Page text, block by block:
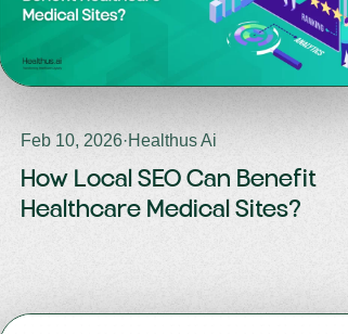
Feb 10, 2026·Healthus Ai
How Local SEO Can Benefit
Healthcare Medical Sites?